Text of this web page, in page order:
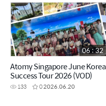
Atomy Singapore June Korea
Success Tour 2026 (VOD)
133 02026.06.20
06 : 32